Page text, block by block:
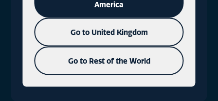
what3words: milky.fact.rods
+44 (0)1577 330300
America
Go to United Kingdom
Go to Rest of the World